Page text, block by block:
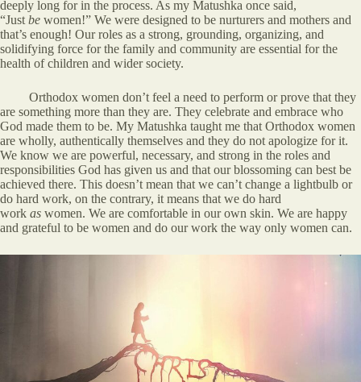
deeply long for in the process. As my Matushka once said,
“Just be women!” We were designed to be nurturers and mothers and
that’s enough! Our roles as a strong, grounding, organizing, and
solidifying force for the family and community are essential for the
health of children and wider society.
Orthodox women don’t feel a need to perform or prove that they
are something more than they are. They celebrate and embrace who
God made them to be. My Matushka taught me that Orthodox women
are wholly, authentically themselves and they do not apologize for it.
We know we are powerful, necessary, and strong in the roles and
responsibilities God has given us and that our blossoming can best be
achieved there. This doesn’t mean that we can’t change a lightbulb or
do hard work, on the contrary, it means that we do hard
work as women. We are comfortable in our own skin. We are happy
and grateful to be women and do our work the way only women can.